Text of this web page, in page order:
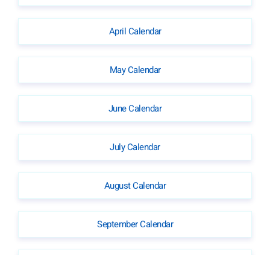
April Calendar
May Calendar
June Calendar
July Calendar
August Calendar
September Calendar